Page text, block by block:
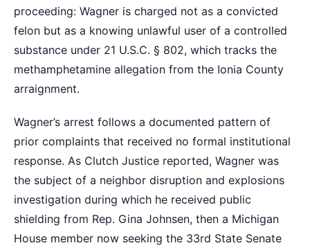
proceeding: Wagner is charged not as a convicted
felon but as a knowing unlawful user of a controlled
substance under 21 U.S.C. § 802, which tracks the
methamphetamine allegation from the Ionia County
arraignment.
Wagner’s arrest follows a documented pattern of
prior complaints that received no formal institutional
response. As Clutch Justice reported, Wagner was
the subject of a neighbor disruption and explosions
investigation during which he received public
shielding from Rep. Gina Johnsen, then a Michigan
House member now seeking the 33rd State Senate